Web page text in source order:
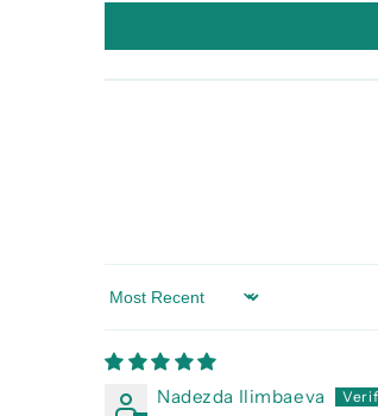
Sort by
Nadezda Ilimbaeva